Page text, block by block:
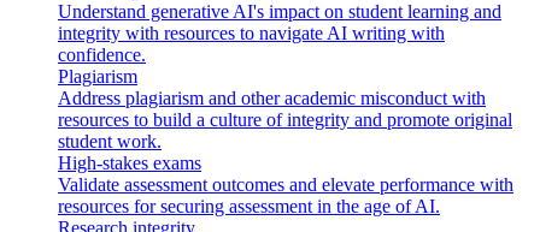
Understand generative AI's impact on student learning and
integrity with resources to navigate AI writing with
confidence.
Plagiarism
Address plagiarism and other academic misconduct with
resources to build a culture of integrity and promote original
student work.
High-stakes exams
Validate assessment outcomes and elevate performance with
resources for securing assessment in the age of AI.
Research integrity